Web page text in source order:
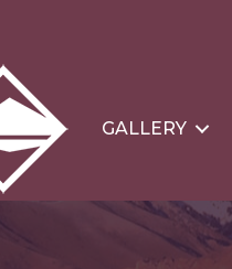
GALLERY